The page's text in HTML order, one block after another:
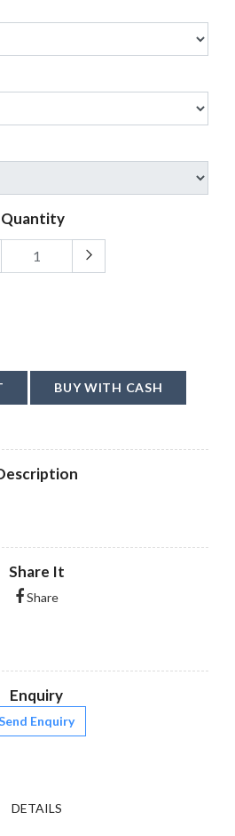
Quantity
BUY WITH CASH
Share It
Share
Enquiry
Enquiry
DETAILS